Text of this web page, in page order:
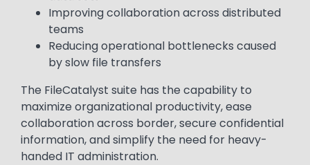
Improving collaboration across distributed
teams
Reducing operational bottlenecks caused
by slow file transfers
The FileCatalyst suite has the capability to
maximize organizational productivity, ease
collaboration across border, secure confidential
information, and simplify the need for heavy-
handed IT administration.